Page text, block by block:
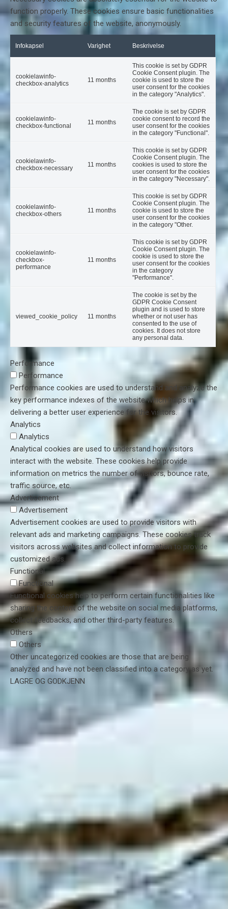
function properly. These cookies ensure basic functionalities
and security features of the website, anonymously.
Infokapsel Varighet Beskrivelse
cookielawinfo-
checkbox-analytics
11 months
This cookie is set by GDPR
Cookie Consent plugin. The
cookie is used to store the
user consent for the cookies
in the category "Analytics".
cookielawinfo-
checkbox-functional
11 months
The cookie is set by GDPR
cookie consent to record the
user consent for the cookies
in the category "Functional".
cookielawinfo-
checkbox-necessary
11 months
This cookie is set by GDPR
Cookie Consent plugin. The
cookies is used to store the
user consent for the cookies
in the category "Necessary".
cookielawinfo-
checkbox-others
11 months
This cookie is set by GDPR
Cookie Consent plugin. The
cookie is used to store the
user consent for the cookies
in the category "Other.
cookielawinfo-
checkbox-
performance
11 months
This cookie is set by GDPR
Cookie Consent plugin. The
cookie is used to store the
user consent for the cookies
in the category
"Performance".
viewed_cookie_policy 11 months
The cookie is set by the
GDPR Cookie Consent
plugin and is used to store
whether or not user has
consented to the use of
cookies. It does not store
any personal data.
Performance
Performance
Performance cookies are used to understand and analyze the
key performance indexes of the website which helps in
delivering a better user experience for the visitors.
Analytics
Analytics
Analytical cookies are used to understand how visitors
interact with the website. These cookies help provide
information on metrics the number of visitors, bounce rate,
traffic source, etc.
Advertisement
Advertisement
Advertisement cookies are used to provide visitors with
relevant ads and marketing campaigns. These cookies track
visitors across websites and collect information to provide
customized ads.
Functional
Functional
Functional cookies help to perform certain functionalities like
sharing the content of the website on social media platforms,
collect feedbacks, and other third-party features.
Others
Others
Other uncategorized cookies are those that are being
analyzed and have not been classified into a category as yet.
LAGRE OG GODKJENN